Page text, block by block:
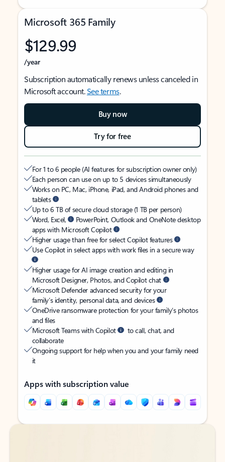
Microsoft 365 Family
$129.99
/year
Subscription automatically renews unless canceled in
Microsoft account.See terms.
Buy now
Try for free
For 1 to 6 people (AI features for subscription owner only)
Each person can use on up to 5 devices simultaneously
Works on PC, Mac, iPhone, iPad, and Android phones and
tablets
Up to 6 TB of secure cloud storage (1 TB per person)
Word, Excel,
PowerPoint, Outlook and OneNote desktop
apps with Microsoft Copilot
Higher usage than free for select Copilot features
Use Copilot in select apps with work files in a secure way
Higher usage for AI image creation and editing in
Microsoft Designer, Photos, and Copilot chat
Microsoft Defender advanced security for your
family’s identity, personal data, and devices
OneDrive ransomware protection for your family’s photos
and files
Microsoft Teams with Copilot
to call, chat, and
collaborate
Ongoing support for help when you and your family need
it
Apps with subscription value
Back to tabs
Back to tabs